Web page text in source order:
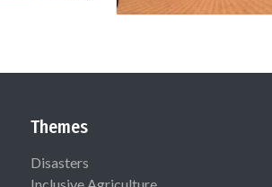
Themes
Disasters